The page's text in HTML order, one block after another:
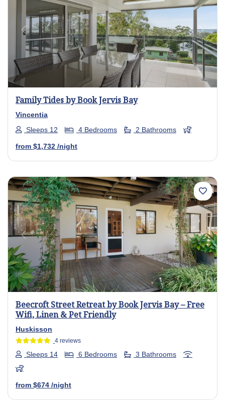
Previous Next
Family Tides by Book Jervis Bay
Vincentia
Sleeps 12
4 Bedrooms 2 Bathrooms
from $1,732 /night
Previous Next
Beecroft Street Retreat by Book Jervis Bay – Free
Wifi, Linen & Pet Friendly
Huskisson
4 reviews
Sleeps 14 6 Bedrooms 3 Bathrooms
from $674 /night